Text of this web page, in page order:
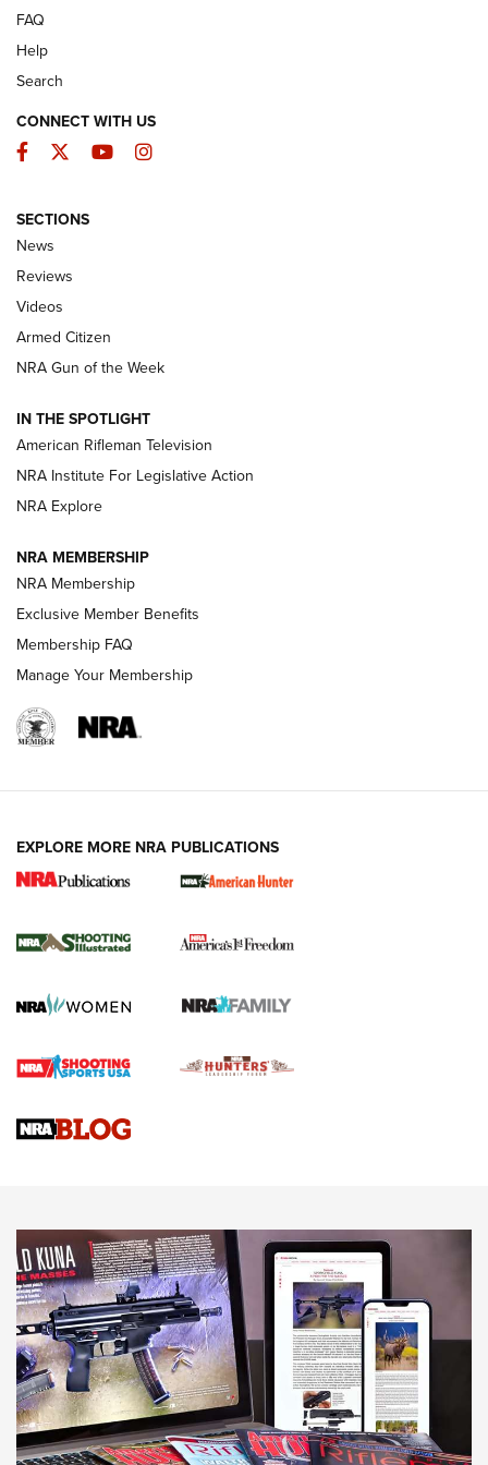
The Armed Citizen® Aug. 3, 2026 | An
Official Journal Of The NRA
ARMED CITIZEN
ONLINE
NRA Women | The Armed Citizen® Reload July 31, 2026
NRA Women | The Armed Citizen® Reload July 17, 2026
ARMED CITIZEN
AMERICAN RIFLEMAN NEWS
New for 2026: KJI K950 Tripod and Titan
The NRA
Screwworm Invasion Stalling at the Southern Border | An
Braves Defy Hunting & Fishing Night Scarcity in MLB | An
Sierra Presents 3 New Rifle Bullets | An Official Journal Of
NEWS NEWS
AMERICAN RIFLEMAN REVIEWS
FAQ
Help
Search
CONNECT WITH US
Facebook
TwitterYouTubeInstagram
SECTIONS
News
Reviews
Videos
Armed Citizen
NRA Gun of the Week
IN THE SPOTLIGHT
American Rifleman Television
NRA Institute For Legislative Action
NRA Explore
NRA MEMBERSHIP
NRA Membership
Exclusive Member Benefits
Membership FAQ
Manage Your Membership
EXPLORE MORE NRA PUBLICATIONS